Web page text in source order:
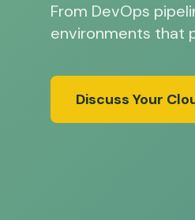
From DevOps
environments that
Discuss Your